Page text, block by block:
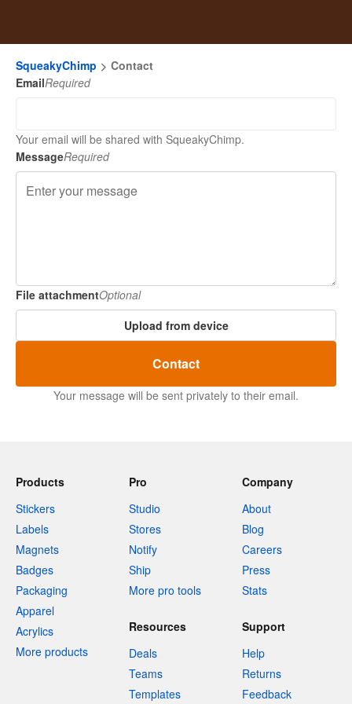
SqueakyChimp
Contact
EmailRequired
Your email will be shared with SqueakyChimp.
MessageRequired
File attachmentOptional
Upload from device
Contact
Your message will be sent privately to their email.
Products
Stickers
Labels
Magnets
Badges
Packaging
Apparel
Acrylics
More products
Pro
Studio
Stores
Notify
Ship
More pro tools
Company
About
Blog
Careers
Press
Stats
Resources
Deals
Teams
Templates
Support
Help
Returns
Feedback